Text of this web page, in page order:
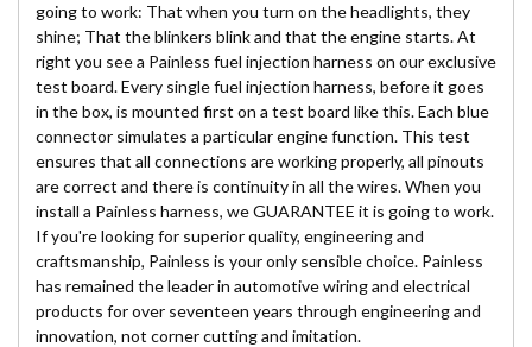
going to work: That when you turn on the headlights, they
shine; That the blinkers blink and that the engine starts. At
right you see a Painless fuel injection harness on our exclusive
test board. Every single fuel injection harness, before it goes
in the box, is mounted first on a test board like this. Each blue
connector simulates a particular engine function. This test
ensures that all connections are working properly, all pinouts
are correct and there is continuity in all the wires. When you
install a Painless harness, we GUARANTEE it is going to work.
If you're looking for superior quality, engineering and
craftsmanship, Painless is your only sensible choice. Painless
has remained the leader in automotive wiring and electrical
products for over seventeen years through engineering and
innovation, not corner cutting and imitation.